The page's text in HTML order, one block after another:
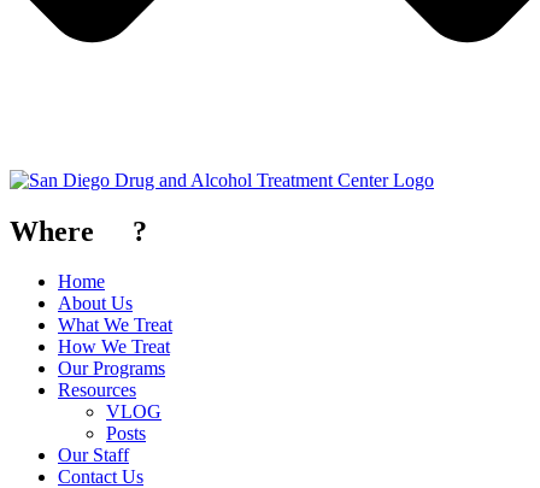
Where ?
Home
About Us
What We Treat
How We Treat
Our Programs
Resources
VLOG
Posts
Our Staff
Contact Us